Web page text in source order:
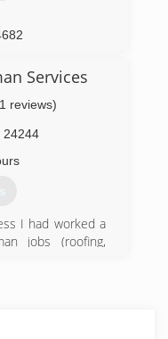
Services
reviews)
24244
I had worked a
jobs (roofing,